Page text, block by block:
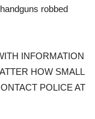
robbed
INFORMATION
HOW SMALL
POLICE AT